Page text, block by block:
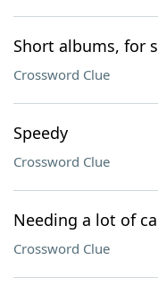
Short albums, for
Crossword Clue
Speedy
Crossword Clue
Needing a lot of
Crossword Clue